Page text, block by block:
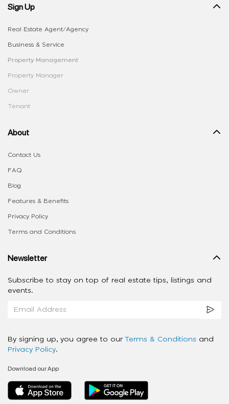
Sign Up
Real Estate Agent/Agency
Business & Service
Property Management
Property Manager
Owner
Tenant
About
Contact Us
FAQ
Blog
Features & Benefits
Privacy Policy
Terms and Conditions
Newsletter
Subscribe to stay on top of real estate tips, listings and
events.
By signing up, you agree to our Terms & Conditions and
Privacy Policy.
Download our App